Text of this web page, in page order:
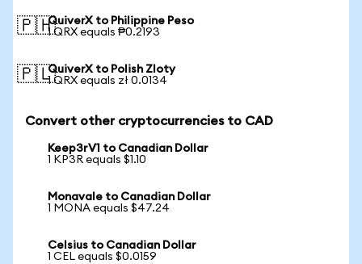
🇵🇭QuiverX to Philippine Peso
1 QRX equals ₱0.2193
🇵🇱QuiverX to Polish Zloty
1 QRX equals zł 0.0134
Convert other cryptocurrencies to CAD
Keep3rV1 to Canadian Dollar
1 KP3R equals $1.10
Monavale to Canadian Dollar
1 MONA equals $47.24
Celsius to Canadian Dollar
1 CEL equals $0.0159